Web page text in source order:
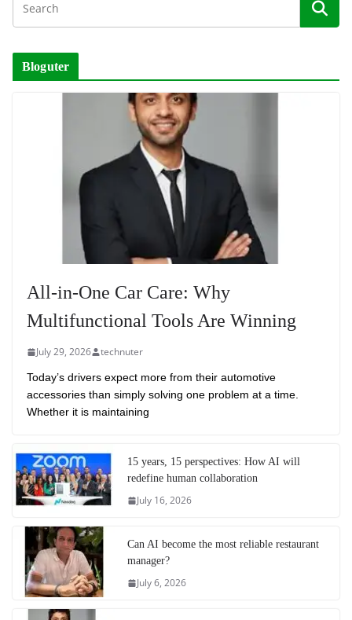
Bloguter
All-in-One Car Care: Why
Multifunctional Tools Are Winning
July 29, 2026 technuter
Today’s drivers expect more from their automotive
accessories than simply solving one problem at a time.
Whether it is maintaining
15 years, 15 perspectives: How AI will
redefine human collaboration
July 16, 2026
Can AI become the most reliable restaurant
manager?
July 6, 2026